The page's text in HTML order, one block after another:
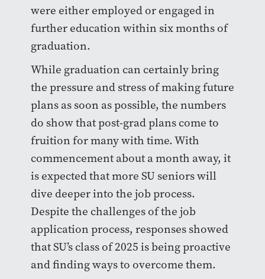
were either employed or engaged in
further education within six months of
graduation.
While graduation can certainly bring
the pressure and stress of making future
plans as soon as possible, the numbers
do show that post-grad plans come to
fruition for many with time. With
commencement about a month away, it
is expected that more SU seniors will
dive deeper into the job process.
Despite the challenges of the job
application process, responses showed
that SU’s class of 2025 is being proactive
and finding ways to overcome them.